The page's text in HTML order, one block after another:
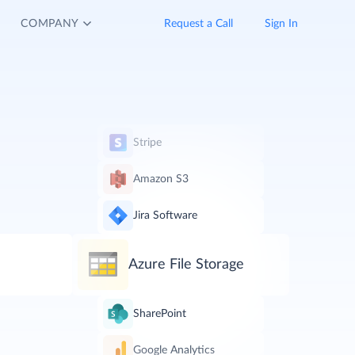
COMPANY Request a Call Sign In
Stripe
Amazon S3
Jira Software
Azure File Storage
SharePoint
Google Analytics